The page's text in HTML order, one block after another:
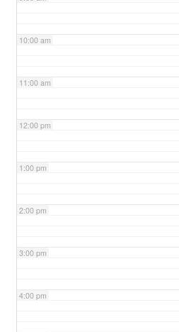
10:00 am
11:00 am
12:00 pm
1:00 pm
2:00 pm
3:00 pm
4:00 pm